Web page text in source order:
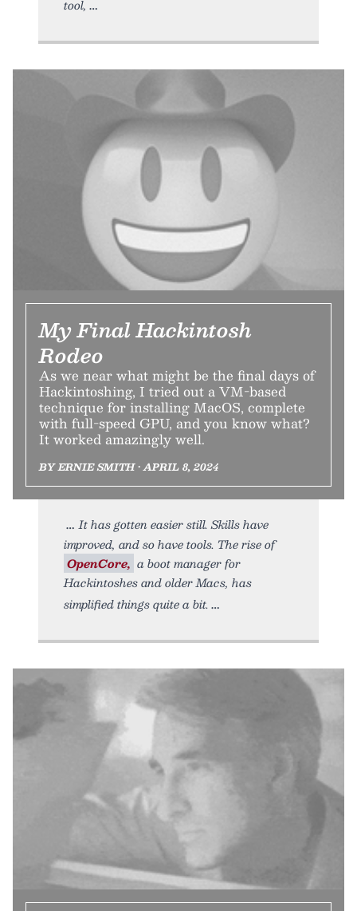
tool,
My Final Hackintosh
Rodeo
As we near what might be the final days of
Hackintoshing, I tried out a VM-based
technique for installing MacOS, complete
with full-speed GPU, and you know what?
It worked amazingly well.
BY ERNIE SMITH • APRIL 8, 2024
It has gotten easier still. Skills have
improved, and so have tools. The rise of
OpenCore, a boot manager for
Hackintoshes and older Macs, has
simplified things quite a bit.